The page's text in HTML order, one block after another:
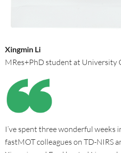
Xingmin Li
MRes+PhD student at University
I’ve spent three wonderful
fastMOT colleagues on TD-NIRS